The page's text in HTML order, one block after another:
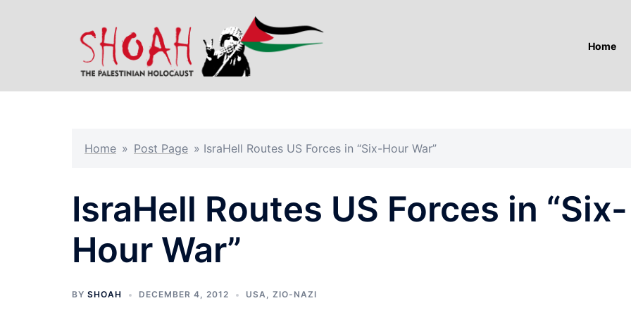
Home
Home » Post Page » IsraHell Routes US Forces in “Six-Hour War”
IsraHell Routes US Forces in “Six-
Hour War”
BY SHOAH DECEMBER 4, 2012 USA, ZIO-NAZI